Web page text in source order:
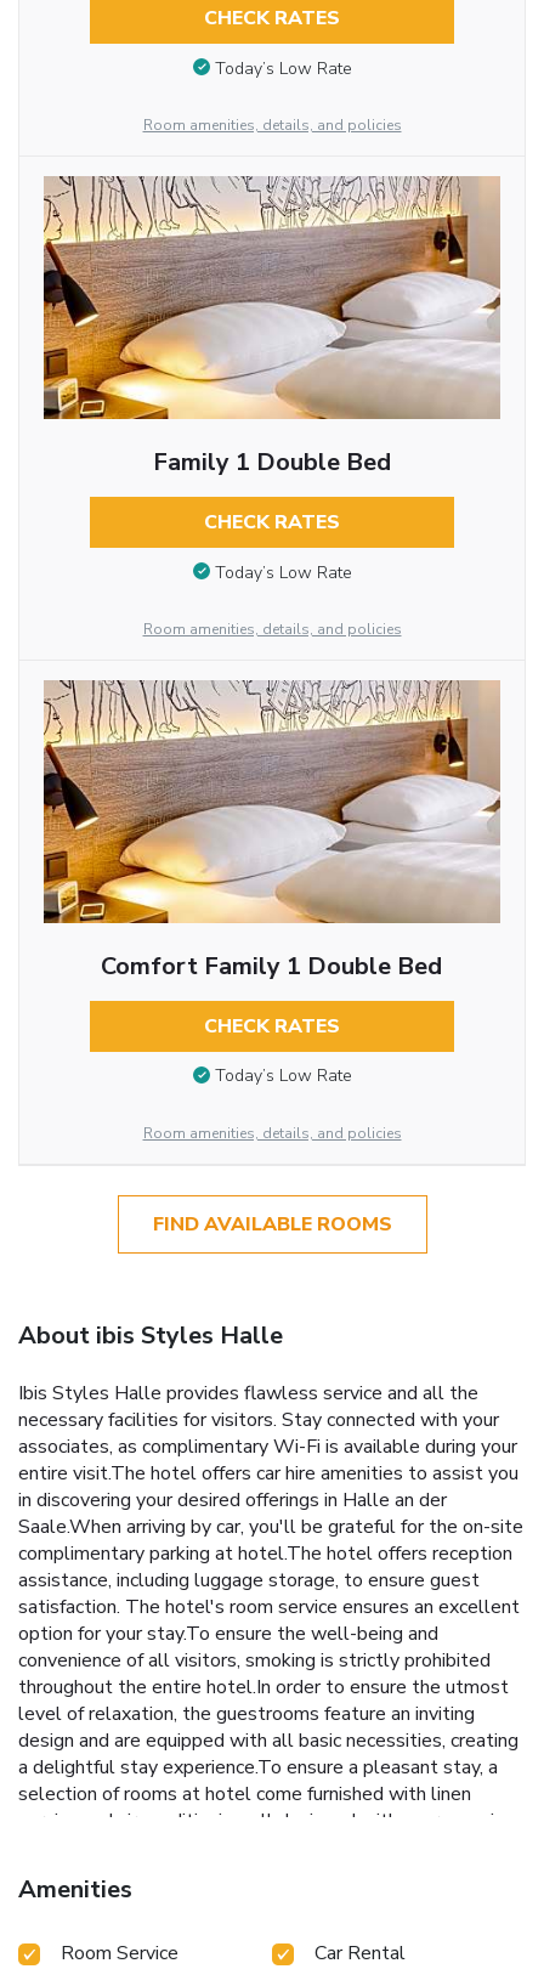
CHECK RATES
Today’s Low Rate
Room amenities, details, and policies
Family 1 Double Bed
CHECK RATES
Today’s Low Rate
Room amenities, details, and policies
Comfort Family 1 Double Bed
CHECK RATES
Today’s Low Rate
Room amenities, details, and policies
FIND AVAILABLE ROOMS
About ibis Styles Halle
Ibis Styles Halle provides flawless service and all the
necessary facilities for visitors. Stay connected with your
associates, as complimentary Wi-Fi is available during your
entire visit.The hotel offers car hire amenities to assist you
in discovering your desired offerings in Halle an der
Saale.When arriving by car, you'll be grateful for the on-site
complimentary parking at hotel.The hotel offers reception
assistance, including luggage storage, to ensure guest
satisfaction. The hotel's room service ensures an excellent
option for your stay.To ensure the well-being and
convenience of all visitors, smoking is strictly prohibited
throughout the entire hotel.In order to ensure the utmost
level of relaxation, the guestrooms feature an inviting
design and are equipped with all basic necessities, creating
a delightful stay experience.To ensure a pleasant stay, a
selection of rooms at hotel come furnished with linen
service and air conditioning, all designed with your ease in
amusement with the availability of television and cable TV
for their entertainment needs.Within specific rooms, a
coffee, instant tea and mini bar is conveniently available for
Amenities
Room Service
Car Rental